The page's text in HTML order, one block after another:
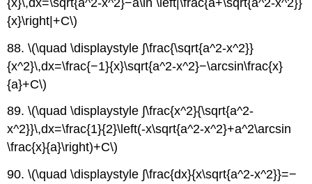
{x}\right|+C\)
88. \(\quad \displaystyle ∫\frac{\sqrt{a^2-x^2}}
{x^2}\,dx=\frac{−1}{x}\sqrt{a^2-x^2}−\arcsin\frac{x}
{a}+C\)
89. \(\quad \displaystyle ∫\frac{x^2}{\sqrt{a^2-
x^2}}\,dx=\frac{1}{2}\left(-x\sqrt{a^2-x^2}+a^2\arcsin
\frac{x}{a}\right)+C\)
90. \(\quad \displaystyle ∫\frac{dx}{x\sqrt{a^2-x^2}}=−